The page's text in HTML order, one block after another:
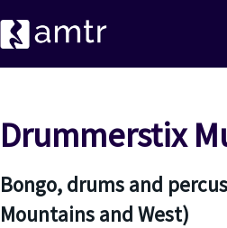
Drummerstix
Bongo, drums and
Mountains and West)